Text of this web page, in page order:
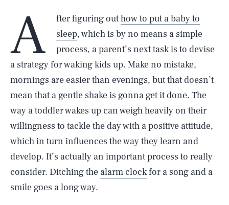
A fter figuring outhow to put a baby to
sleep, which is by no means a simple
process, a parent’s next task is to devise
a strategy for waking kids up. Make no mistake,
mornings are easier than evenings, but that doesn’t
mean that a gentle shake is gonna get it done. The
way a toddler wakes up can weigh heavily on their
willingness to tackle the day with a positive attitude,
which in turn influences the way they learn and
develop. It’s actually an important process to really
consider. Ditching the alarm clockfor a song and a
smile goes a long way.